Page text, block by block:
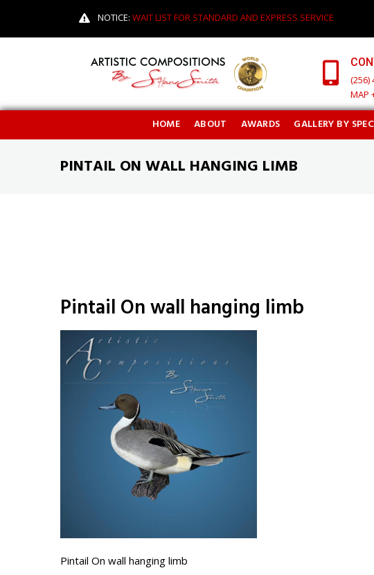
NOTICE: WAIT LIST FOR STANDARD AND EXPRESS SERVICE
(256)
MAP
HOME ABOUT AWARDS GALLERY BY
PINTAIL ON WALL HANGING LIMB
Pintail On wall hanging limb
Pintail On wall hanging limb